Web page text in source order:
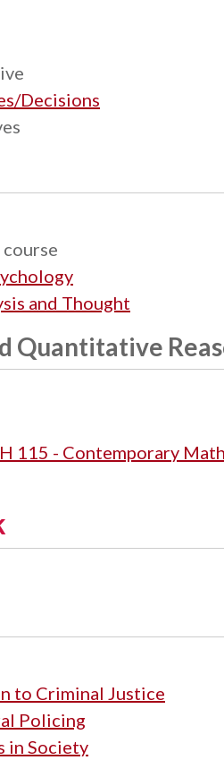
Decisions
and Thought
Quantitative
115 - Contemporary
to Criminal Justice
Policing
in Society